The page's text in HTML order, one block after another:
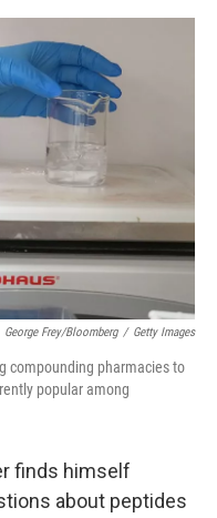
a
c
e
b
o
o
w
t
t
e
r
i
e
d
I
m
George Frey/Bloomberg / Getty Images
compounding pharmacies to
popular among
finds himself
about peptides